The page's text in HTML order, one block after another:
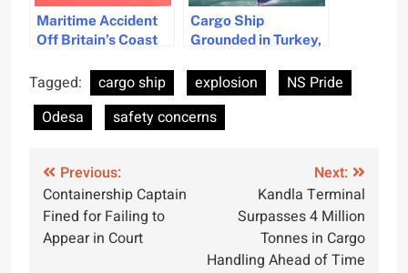
Maritime Accident
Off Britain’s Coast
Concerns
Cargo Ship
Grounded in Turkey,
Coast Guard
Tagged: cargo ship explosion
NS Pride
Odesa
safety concerns
Post
navigation
Previous:
Containership Captain
Fined for Failing to
Appear in Court
Next:
Kandla Terminal
Surpasses 4 Million
Tonnes in Cargo
Handling Ahead of Time